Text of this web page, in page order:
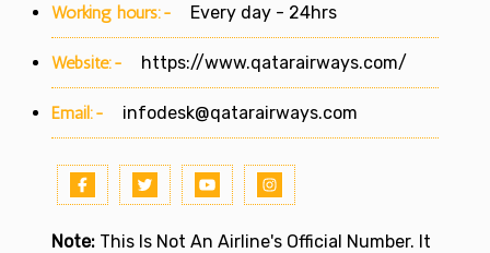
Working hours:- Every day - 24hrs
Website:- https://www.qatarairways.com/
Email:- infodesk@qatarairways.com
Note: This Is Not An Airline's Official Number. It